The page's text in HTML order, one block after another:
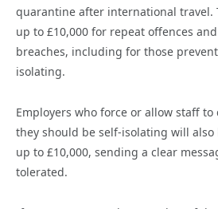
quarantine after international travel.
up to £10,000 for repeat offences
breaches, including for those
isolating.
Employers who force or allow staff to
they should be self-isolating will
up to £10,000, sending a clear
tolerated.